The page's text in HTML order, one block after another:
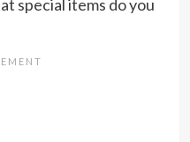
special items do you